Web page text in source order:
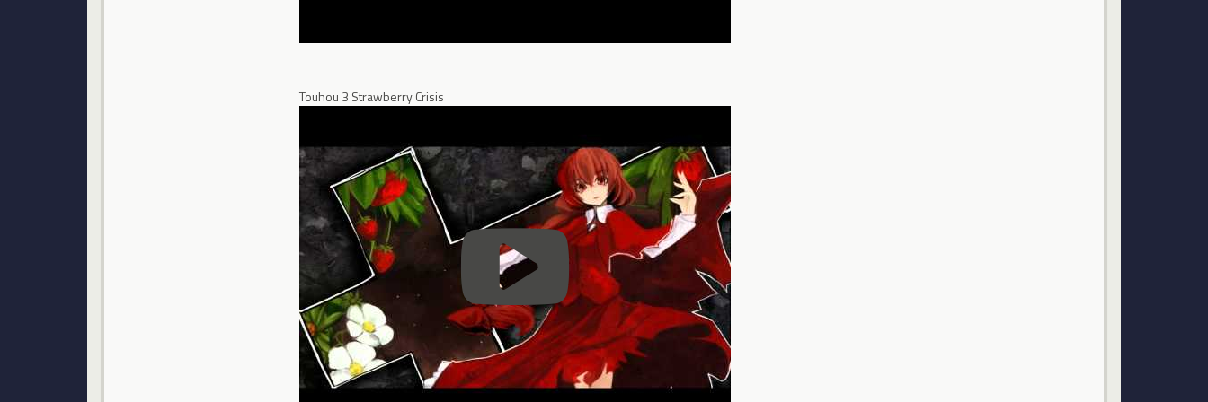
Touhou 3 Strawberry Crisis